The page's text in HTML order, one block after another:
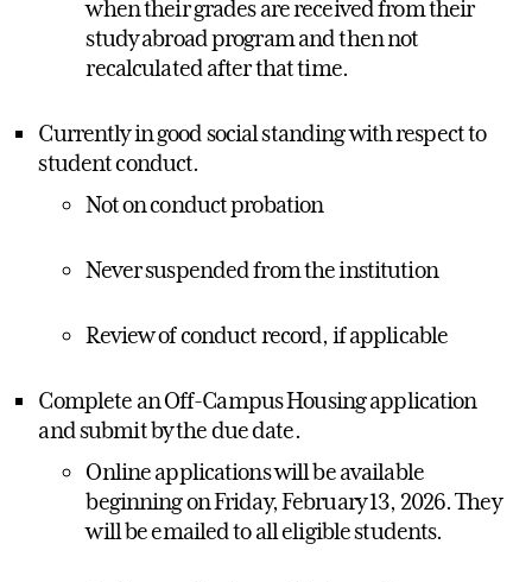
when their grades are received from their
study abroad program and then not
recalculated after that time.
Currently in good social standing with respect to
student conduct.
Not on conduct probation
Never suspended from the institution
Review of conduct record, if applicable
Complete an Off-Campus Housing application
and submit by the due date.
Online applications will be available
beginning on Friday, February 13, 2026. They
will be emailed to all eligible students.